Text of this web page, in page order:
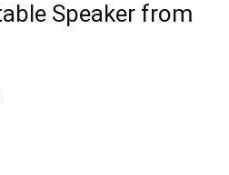
Speaker from